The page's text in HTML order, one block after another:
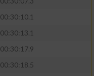
00:30:10.1
00:30:13.1
00:30:17.9
00:30:18.5